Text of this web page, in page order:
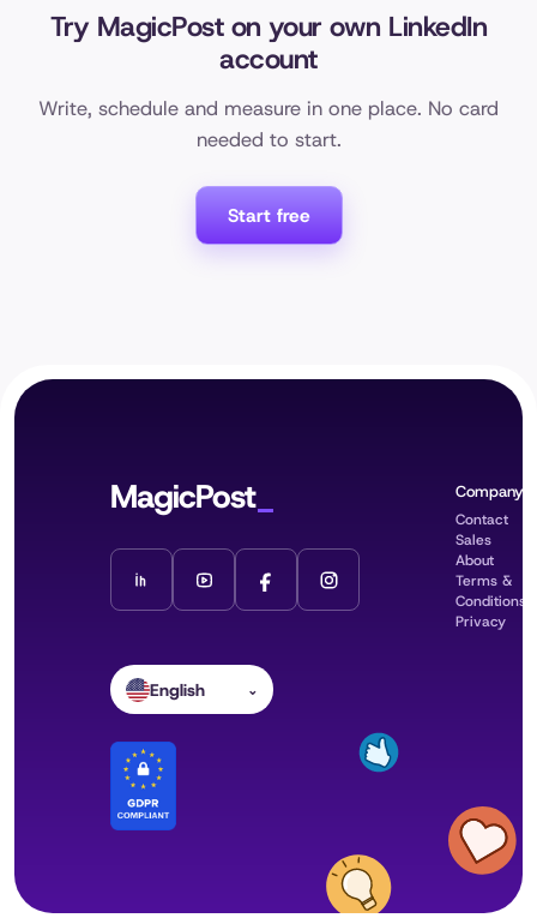
Try MagicPost on your own LinkedIn
account
Write, schedule and measure in one place. No card
needed to start.
Start free
MagicPost
English ⌄
Company
Contact
Sales
About
Terms &
Conditions
Privacy